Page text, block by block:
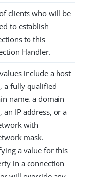
clients who will be
to establish
to this
Handler.
include a host
a fully qualified
name, a domain
an IP address, or a
with
mask.
a value for this
in a connection